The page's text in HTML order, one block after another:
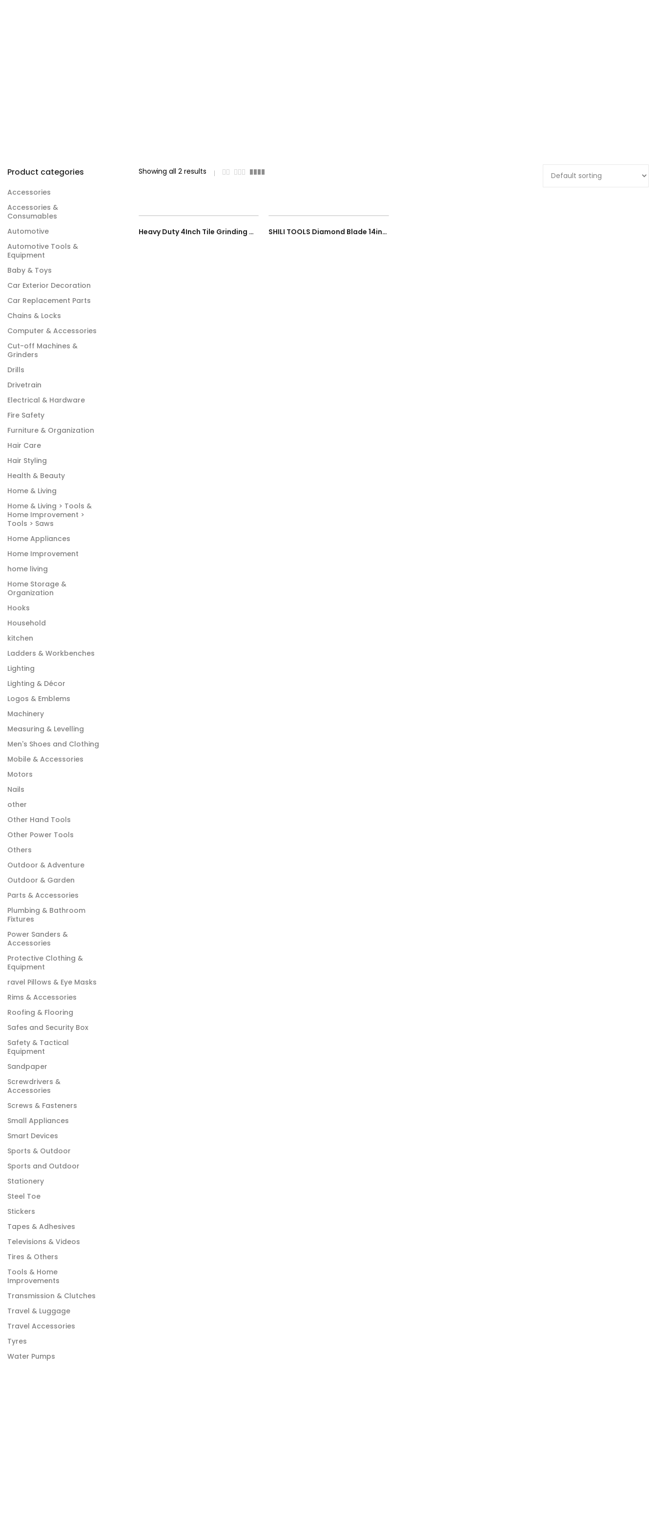
Showing all 2 results
Heavy Duty 4Inch Tile Grinding Disc Marble Tile 100mm Disc 4300rpm (#24#36#60#80#100#120#180#240) Grinder Tool SHILI TOOLS Diamond Blade 14inch Cutting Disc Saw Blade Wheel Disc 350mm Segment / Turbo Ceramics Marble Renovation
Product categories
Accessories
Accessories &
Consumables
Automotive
Automotive Tools &
Equipment
Baby & Toys
Car Exterior Decoration
Car Replacement Parts
Chains & Locks
Computer & Accessories
Cut-off Machines &
Grinders
Drills
Drivetrain
Electrical & Hardware
Fire Safety
Furniture & Organization
Hair Care
Hair Styling
Health & Beauty
Home & Living
Home & Living > Tools &
Home Improvement >
Tools > Saws
Home Appliances
Home Improvement
home living
Home Storage &
Organization
Hooks
Household
kitchen
Ladders & Workbenches
Lighting
Lighting & Décor
Logos & Emblems
Machinery
Measuring & Levelling
Men's Shoes and Clothing
Mobile & Accessories
Motors
Nails
other
Other Hand Tools
Other Power Tools
Others
Outdoor & Adventure
Outdoor & Garden
Parts & Accessories
Plumbing & Bathroom
Fixtures
Power Sanders &
Accessories
Protective Clothing &
Equipment
ravel Pillows & Eye Masks
Rims & Accessories
Roofing & Flooring
Safes and Security Box
Safety & Tactical
Equipment
Sandpaper
Screwdrivers &
Accessories
Screws & Fasteners
Small Appliances
Smart Devices
Sports & Outdoor
Sports and Outdoor
Stationery
Steel Toe
Stickers
Tapes & Adhesives
Televisions & Videos
Tires & Others
Tools & Home
Improvements
Transmission & Clutches
Travel & Luggage
Travel Accessories
Tyres
Water Pumps